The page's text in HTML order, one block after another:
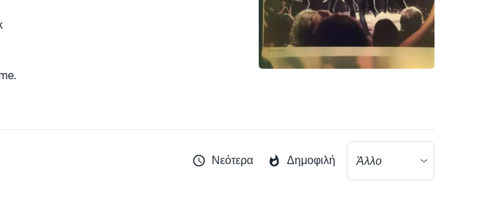
Νεότερα Δημοφιλή Άλλο